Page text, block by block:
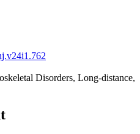
Disorders, Long-distance,